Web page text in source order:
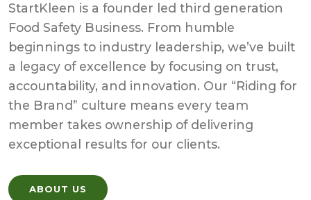
StartKleen is a founder led third generation
Food Safety Business. From humble
beginnings to industry leadership, we’ve built
a legacy of excellence by focusing on trust,
accountability, and innovation. Our “Riding for
the Brand” culture means every team
member takes ownership of delivering
exceptional results for our clients.
ABOUT US